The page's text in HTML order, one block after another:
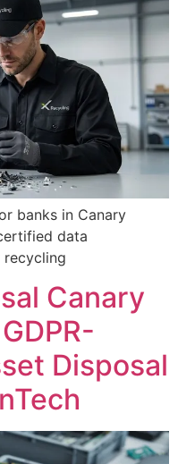
banks in Canary
data
recycling
Canary
Disposal